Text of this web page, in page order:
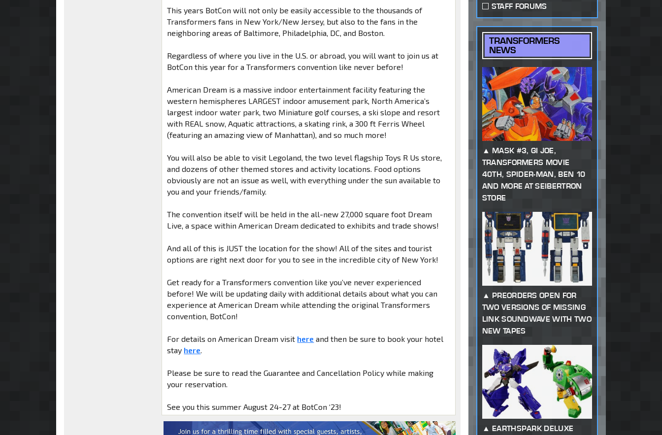
This years BotCon will not only be easily accessible to the thousands of
Transformers fans in New York/New Jersey, but also to the fans in the
neighboring areas of Baltimore, Philadelphia, DC, and Boston.
Regardless of where you live in the U.S. or abroad, you will want to join us at
BotCon this year for a Transformers convention like never before!
American Dream is a massive indoor entertainment facility featuring the
western hemispheres LARGEST indoor amusement park, North America’s
largest indoor water park, two Miniature golf courses, a ski slope and resort
with REAL snow, Aquatic attractions, a skating rink, a 300 ft Ferris Wheel
(featuring an amazing view of Manhattan), and so much more!
You will also be able to visit Legoland, the two level flagship Toys R Us store,
and dozens of other themed stores and activity locations. Food options
obviously are not an issue as well, with everything under the sun available to
you and your friends/family.
The convention itself will be held in the all-new 27,000 square foot Dream
Live, a space within American Dream dedicated to exhibits and trade shows!
And all of this is JUST the location for the show! All of the sites and tourist
options are right next door for you to see in the incredible city of New York!
Get ready for a Transformers convention like you’ve never experienced
before! We will be updating daily with additional details about what you can
experience at American Dream while attending the original Transformers
convention, BotCon!
For details on American Dream visit here and then be sure to book your hotel
stay here
Please be sure to read the Guarantee and Cancellation Policy while making
your reservation.
See you this summer August 24-27 at BotCon ‘23!
STAFF FORUMS
TRANSFORMERS
NEWS
MASK #3, GI JOE,
TRANSFORMERS MOVIE
40TH, SPIDER-MAN, BEN 10
AND MORE AT SEIBERTRON
STORE
PREORDERS OPEN FOR
TWO VERSIONS OF MISSING
LINK SOUNDWAVE WITH TWO
NEW TAPES
EARTHSPARK DELUXE